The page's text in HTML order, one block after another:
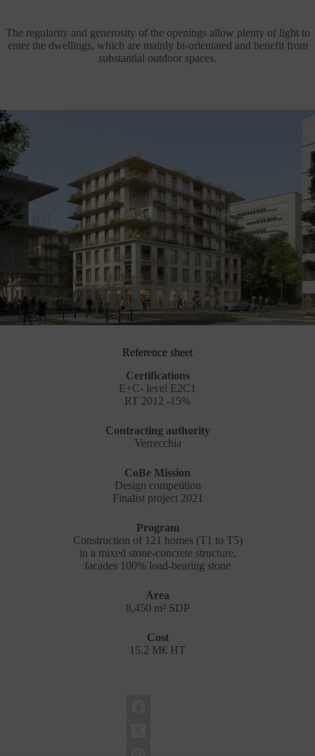
The regularity and generosity of the openings allow plenty of light to
enter the dwellings, which are mainly bi-orientated and benefit from
substantial outdoor spaces.
Reference sheet
Certifications
E+C- level E2C1
RT 2012 -15%
Contracting authority
Verrecchia
CoBe Mission
Design competition
Finalist project 2021
Program
Construction of 121 homes (T1 to T5)
in a mixed stone-concrete structure,
facades 100% load-bearing stone
Area
8,450 m² SDP
Cost
15.2 M€ HT